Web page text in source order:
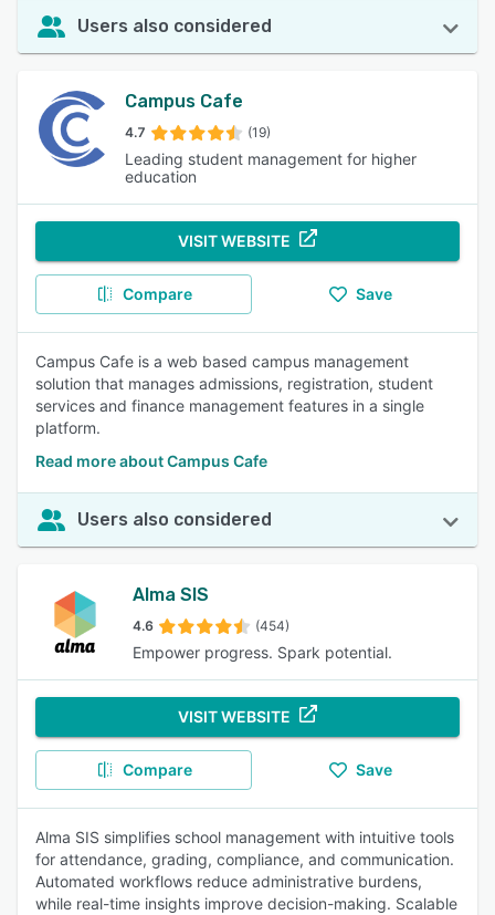
Users also considered
Campus Cafe
4.7 (19)
Leading student management for higher
education
VISIT WEBSITE
Compare Save
Campus Cafe is a web based campus management
solution that manages admissions, registration, student
services and finance management features in a single
platform.
Read more about Campus Cafe
Users also considered
Alma SIS
4.6 (454)
Empower progress. Spark potential.
VISIT WEBSITE
Compare Save
Alma SIS simplifies school management with intuitive tools
for attendance, grading, compliance, and communication.
Automated workflows reduce administrative burdens,
while real-time insights improve decision-making. Scalable